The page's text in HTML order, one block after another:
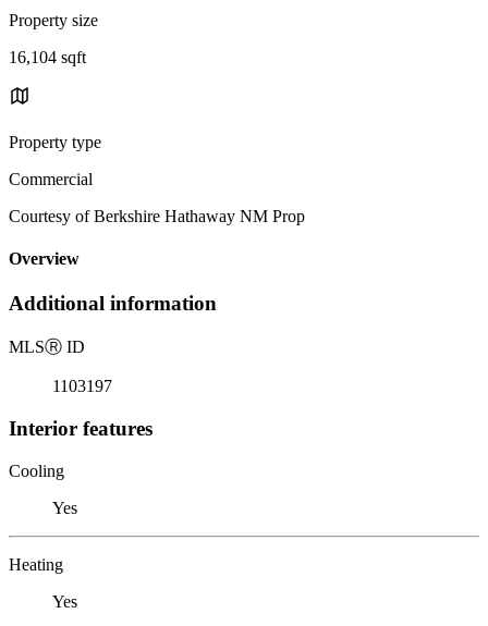
Property size
16,104 sqft
Property type
Commercial
Courtesy of Berkshire Hathaway NM Prop
Overview
Additional information
MLSⓇ ID
1103197
Interior features
Cooling
Yes
Heating
Yes